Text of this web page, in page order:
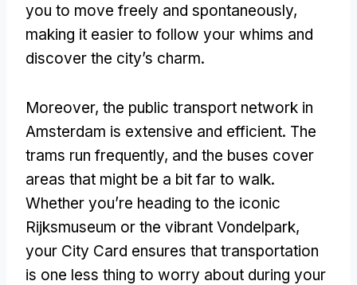
you to move freely and spontaneously,
making it easier to follow your whims and
discover the city’s charm.
Moreover, the public transport network in
Amsterdam is extensive and efficient. The
trams run frequently, and the buses cover
areas that might be a bit far to walk.
Whether you’re heading to the iconic
Rijksmuseum or the vibrant Vondelpark,
your City Card ensures that transportation
is one less thing to worry about during your